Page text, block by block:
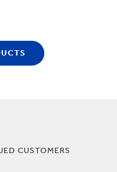
CUSTOMERS